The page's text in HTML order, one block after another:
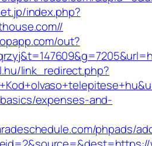
index.php?
out?
link_redirect.php?
expenses-and-
phpads/